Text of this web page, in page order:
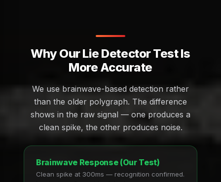
Why Our Lie Detector Test Is
More Accurate
We use brainwave-based detection rather
than the older polygraph. The difference
shows in the raw signal — one produces a
clean spike, the other produces noise.
Brainwave Response (Our Test)
Clean spike at 300ms — recognition confirmed.